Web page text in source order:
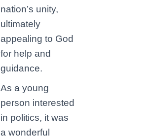
nation’s unity,
ultimately
appealing to God
for help and
guidance.
As a young
person interested
in politics, it was
a wonderful